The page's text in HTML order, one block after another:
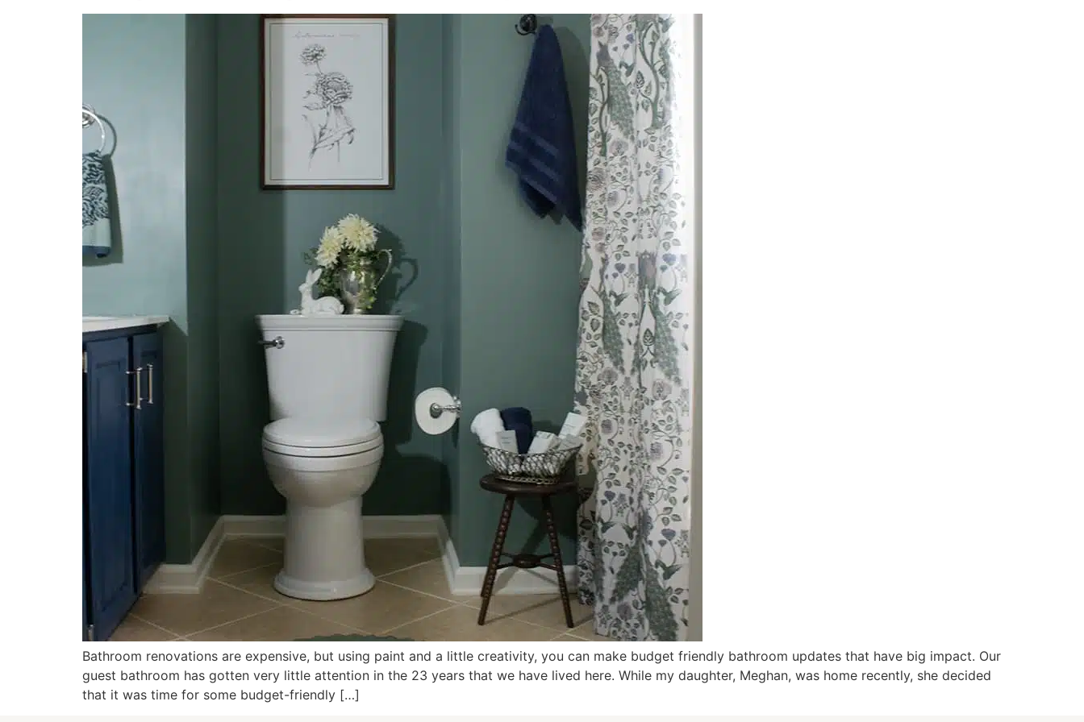
Bathroom renovations are expensive, but using paint and a little creativity, you can make budget friendly bathroom updates that have big impact. Our
guest bathroom has gotten very little attention in the 23 years that we have lived here. While my daughter, Meghan, was home recently, she decided
that it was time for some budget-friendly […]